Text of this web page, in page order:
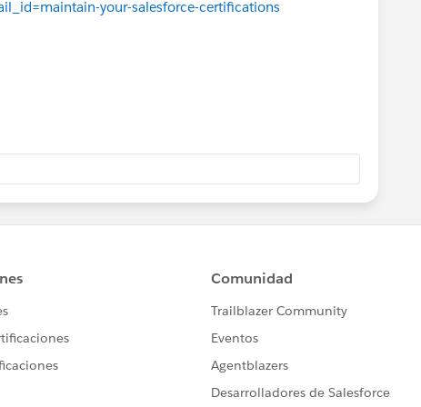
your-salesforce-certifications
verification
"No action required today!"